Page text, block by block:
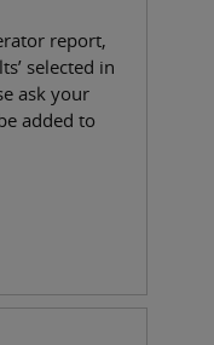
report,
selected in
ask your
added to